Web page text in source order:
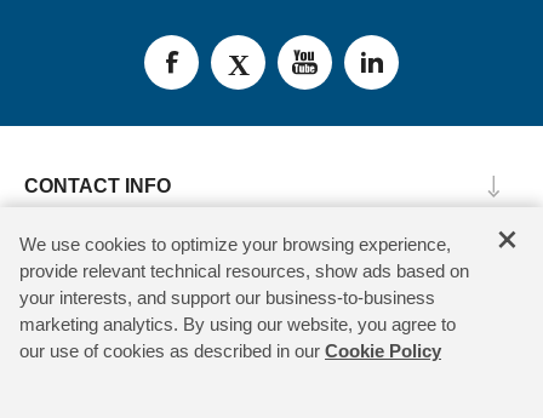
CONTACT INFO
INFORMATION
CUSTOMER SERVICE
MY ACCOUNT
×
We use cookies to optimize your browsing experience,
provide relevant technical resources, show ads based on
your interests, and support our business-to-business
marketing analytics. By using our website, you agree to
our use of cookies as described in our Cookie Policy